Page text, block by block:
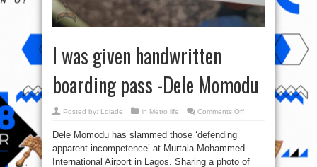
I was given handwritten
boarding pass -Dele Momodu
Posted by: Lolade in Metro life Comments Offon
handwritten
boarding
pass
Dele Momodu has slammed those ‘defending
apparent incompetence’ at Murtala Mohammed
International Airport in Lagos. Sharing a photo of